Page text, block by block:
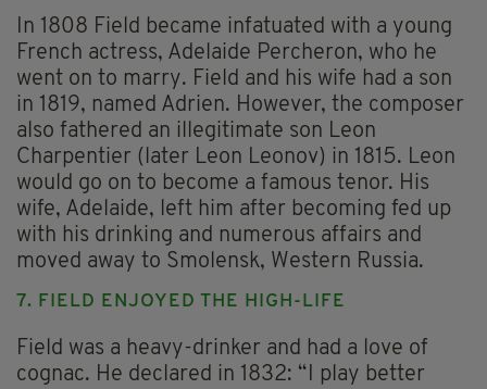
In 1808 Field became infatuated with a young
French actress, Adelaide Percheron, who he
went on to marry. Field and his wife had a son
in 1819, named Adrien. However, the composer
also fathered an illegitimate son Leon
Charpentier (later Leon Leonov) in 1815. Leon
would go on to become a famous tenor. His
wife, Adelaide, left him after becoming fed up
with his drinking and numerous affairs and
moved away to Smolensk, Western Russia.
7. FIELD ENJOYED THE HIGH-LIFE
Field was a heavy-drinker and had a love of
cognac. He declared in 1832: “I play better